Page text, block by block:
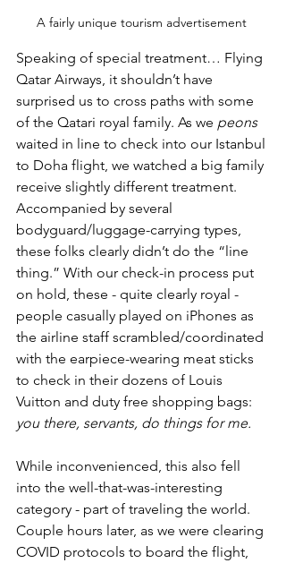
A fairly unique tourism advertisement
Speaking of special treatment… Flying
Qatar Airways, it shouldn’t have
surprised us to cross paths with some
of the Qatari royal family. As we peons
waited in line to check into our Istanbul
to Doha flight, we watched a big family
receive slightly different treatment.
Accompanied by several
bodyguard/luggage-carrying types,
these folks clearly didn’t do the “line
thing.” With our check-in process put
on hold, these - quite clearly royal -
people casually played on iPhones as
the airline staff scrambled/coordinated
with the earpiece-wearing meat sticks
to check in their dozens of Louis
Vuitton and duty free shopping bags:
you there, servants, do things for me.
While inconvenienced, this also fell
into the well-that-was-interesting
category - part of traveling the world.
Couple hours later, as we were clearing
COVID protocols to board the flight,